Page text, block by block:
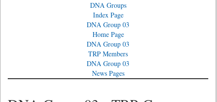
DNA Groups
Index Page
DNA Group 03
Home Page
DNA Group 03
TRP Members
DNA Group 03
News Pages